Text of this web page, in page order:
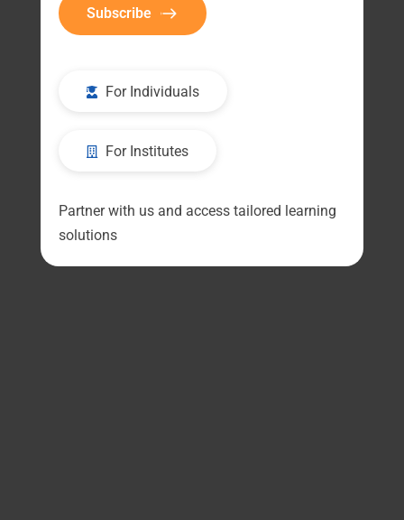
Subscribe
For Individuals
For Institutes
Partner with us and access tailored learning
solutions